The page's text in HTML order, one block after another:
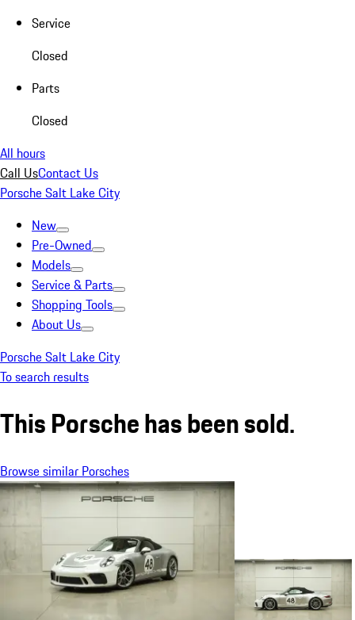
Service
Closed
Parts
Closed
All hours
Call UsContact Us
Porsche Salt Lake City
New
Pre-Owned
Models
Service & Parts
Shopping Tools
About Us
Porsche Salt Lake City
To search results
This Porsche has been sold.
Browse similar Porsches